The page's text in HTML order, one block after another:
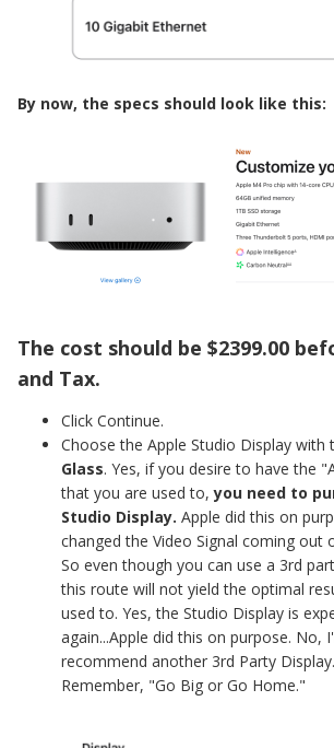
By now, the specs should look like this:
The cost should be $2399.00
and Tax.
Click Continue.
Choose the Apple Studio Display with
Glass. Yes, if you desire to have the
that you are used to,you need to
Studio Display. Apple did this on
changed the Video Signal coming out
So even though you can use a 3rd
this route will not yield the optimal
used to. Yes, the Studio Display is
again...Apple did this on purpose. No,
recommend another 3rd Party
Remember, "Go Big or Go Home."